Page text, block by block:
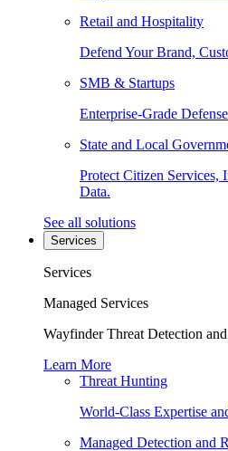
Retail and Hospitality
Defend Your Brand,
SMB & Startups
Enterprise-Grade
State and Local
Protect Citizen Services,
Data.
See all solutions
Services
Services
Managed Services
Wayfinder Threat Detection and
Learn More
Threat Hunting
World-Class Expertise
Managed Detection and